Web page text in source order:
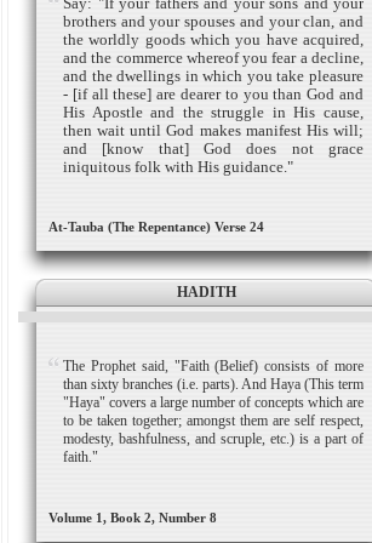
brothers and your spouses and your clan, and
the worldly goods which you have acquired,
and the commerce whereof you fear a decline,
and the dwellings in which you take pleasure
- [if all these] are dearer to you than God and
His Apostle and the struggle in His cause,
then wait until God makes manifest His will;
and [know that] God does not grace
iniquitous folk with His guidance."
At-Tauba (The Repentance) Verse 24
HADITH
The Prophet said, "Faith (Belief) consists of more
than sixty branches (i.e. parts). And Haya (This term
"Haya" covers a large number of concepts which are
to be taken together; amongst them are self respect,
modesty, bashfulness, and scruple, etc.) is a part of
faith."
Volume 1, Book 2, Number 8